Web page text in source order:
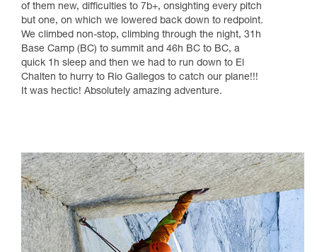
of them new, difficulties to 7b+, onsighting every pitch
but one, on which we lowered back down to redpoint.
We climbed non-stop, climbing through the night, 31h
Base Camp (BC) to summit and 46h BC to BC, a
quick 1h sleep and then we had to run down to El
Chalten to hurry to Rio Gallegos to catch our plane!!!
It was hectic! Absolutely amazing adventure.